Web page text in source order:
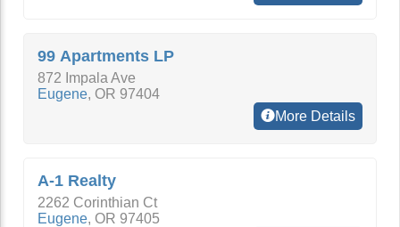
99 Apartments LP
872 Impala Ave
Eugene, OR 97404
More Details
A-1 Realty
2262 Corinthian Ct
Eugene, OR 97405